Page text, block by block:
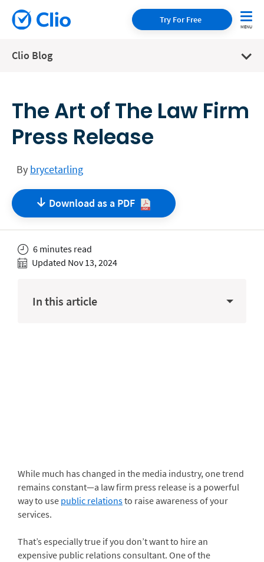
Try For Free
Clio Blog
The Art of The Law Firm
Press Release
By brycetarling
Download as a PDF
6 minutes read
Updated Nov 13, 2024
In this article
While much has changed in the media industry, one trend
remains constant—a law firm press release is a powerful
way to use public relationsto raise awareness of your
services.
That’s especially true if you don’t want to hire an
expensive public relations consultant. One of the